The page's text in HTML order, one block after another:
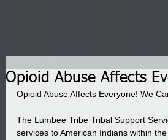
Opioid Abuse Affects
Opioid Abuse Affects Everyone! We
The Lumbee Tribe Tribal Support
services to American Indians within